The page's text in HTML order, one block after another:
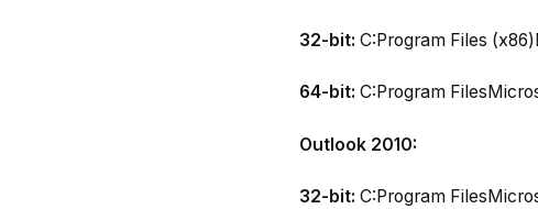
32-bit: C:Program Files
64-bit: C:Program
Outlook 2010:
32-bit: C:Program